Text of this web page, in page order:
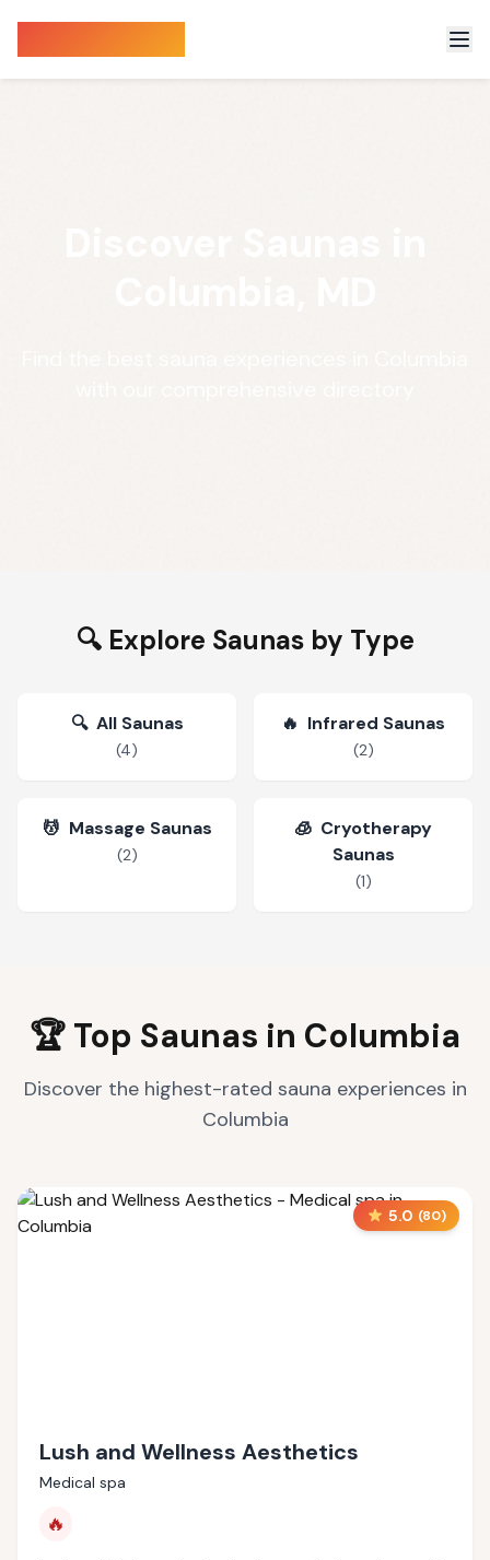
🔍 Explore Saunas by Type
🔍 All Saunas
(4)
🔥 Infrared Saunas
(2)
💆 Massage Saunas
(2)
🧊 Cryotherapy
Saunas
(1)
🏆 Top Saunas in Columbia
Discover the highest-rated sauna experiences in
Columbia
5.0 (80)
Lush and Wellness Aesthetics
Medical spa
🔥